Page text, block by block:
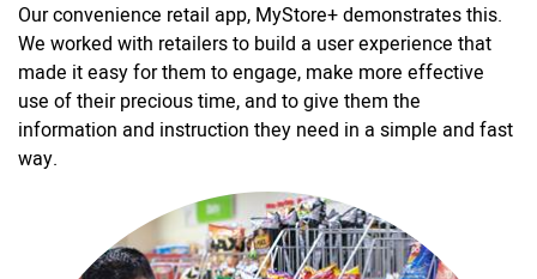
Our convenience retail app, MyStore+ demonstrates this.
We worked with retailers to build a user experience that
made it easy for them to engage, make more effective
use of their precious time, and to give them the
information and instruction they need in a simple and fast
way.